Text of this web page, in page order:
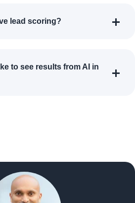
lead scoring?
to see results from AI in